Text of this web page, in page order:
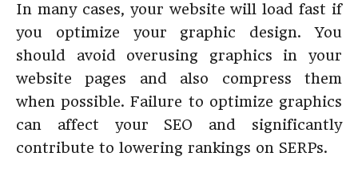
In many cases, your website will load fast if
you optimize your graphic design. You
should avoid overusing graphics in your
website pages and also compress them
when possible. Failure to optimize graphics
can affect your SEO and significantly
contribute to lowering rankings on SERPs.